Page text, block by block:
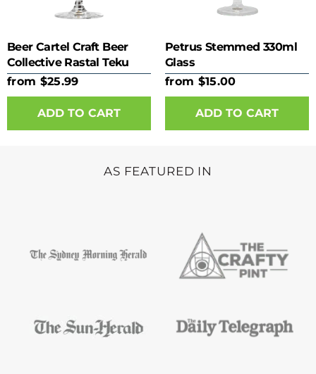
Beer Cartel Craft Beer
Collective Rastal Teku
425ml Glass
from $25.99
ADD TO CART
Petrus Stemmed 330ml
Glass
from $15.00
ADD TO CART
AS FEATURED IN